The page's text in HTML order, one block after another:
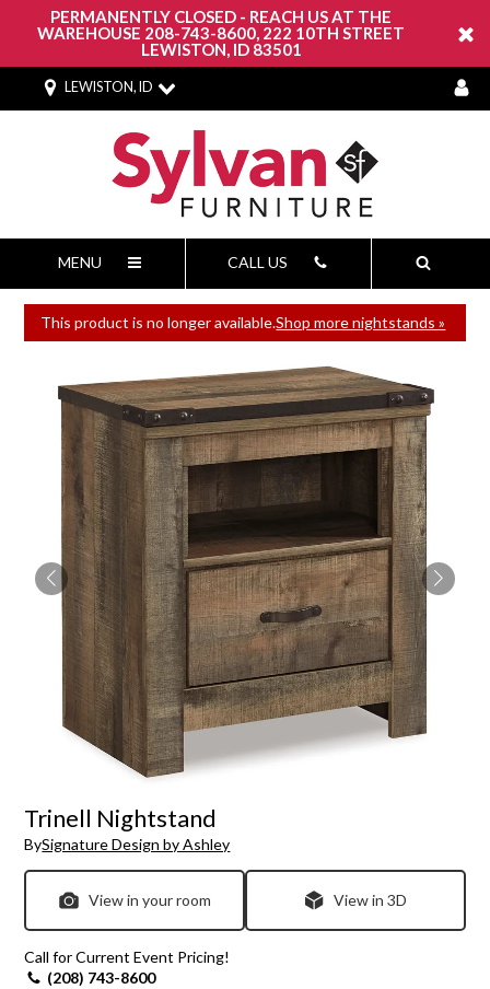
PERMANENTLY CLOSED - REACH US AT THE
WAREHOUSE 208-743-8600, 222 10TH STREET
LEWISTON, ID 83501
LEWISTON, ID
MENU CALL US
This product is no longer available.Shop more nightstands »
Trinell Nightstand
BySignature Design by Ashley
View in your room View in 3D
Call for Current Event Pricing!
(208) 743-8600